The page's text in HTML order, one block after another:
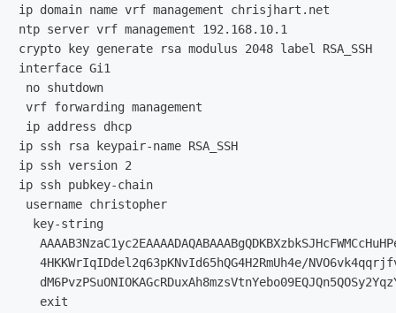
ip domain name vrf management chrisjhart.net
ntp server vrf management 192.168.10.1
crypto key generate rsa modulus 2048 label RSA_SSH
interface Gi1
no shutdown
vrf forwarding management
ip address dhcp
ip ssh rsa keypair-name RSA_SSH
ip ssh version 2
ip ssh pubkey-chain
username christopher
  key-string
4HKKWrIqIDdel2q63pKNvId65hQG4H2RmUh4e/
   exit